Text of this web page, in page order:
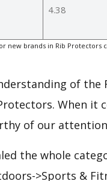
4.38
new brands in Rib
of
When it
of our
the whole
>Sports &